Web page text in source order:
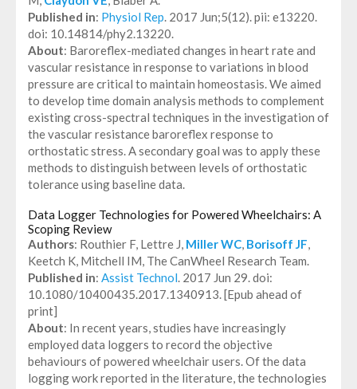
Published in: Physiol Rep. 2017 Jun;5(12). pii: e13220.
doi: 10.14814/phy2.13220.
About: Baroreflex-mediated changes in heart rate and
vascular resistance in response to variations in blood
pressure are critical to maintain homeostasis. We aimed
to develop time domain analysis methods to complement
existing cross-spectral techniques in the investigation of
the vascular resistance baroreflex response to
orthostatic stress. A secondary goal was to apply these
methods to distinguish between levels of orthostatic
tolerance using baseline data.
Data Logger Technologies for Powered Wheelchairs: A
Scoping Review
Authors: Routhier F, Lettre J, Miller WC, Borisoff JF,
Keetch K, Mitchell IM, The CanWheel Research Team.
Published in: Assist Technol. 2017 Jun 29. doi:
10.1080/10400435.2017.1340913. [Epub ahead of
print]
About: In recent years, studies have increasingly
employed data loggers to record the objective
behaviours of powered wheelchair users. Of the data
logging work reported in the literature, the technologies